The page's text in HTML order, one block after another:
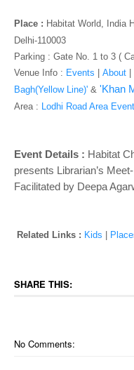
o
n
Place : Habitat World, India
Delhi-110003
Parking : Gate No. 1 to 3 (
Venue Info : Events About
Bagh(Yellow Line)' & 'Khan
Area : Lodhi Road Area
Event Details : Habitat
presents Librarian’s
Facilitated by Deepa
Related Links : Kids
SHARE THIS:
No Comments: